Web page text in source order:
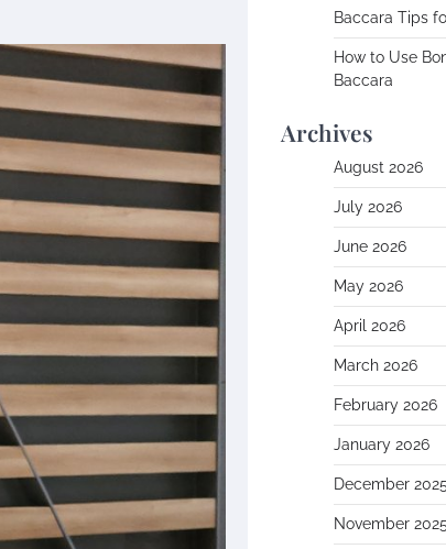
Baccara Tips
How to Use
Baccara
Archives
August 2026
July 2026
June 2026
May 2026
April 2026
March 2026
February 2026
January 2026
December 2025
November 2025